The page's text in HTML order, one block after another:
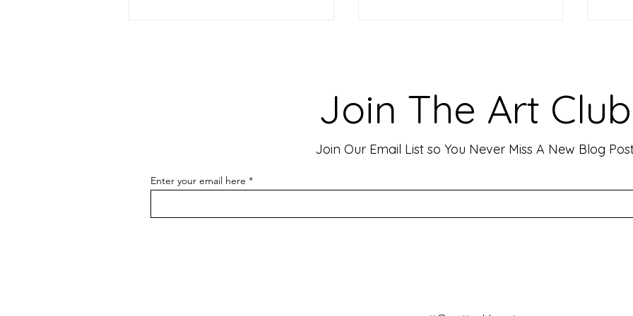
move people, evoke deep emotions,
and create lasting connections. As
an artist, your goal is often to...
for
Join The Art Club
Join Our Email List so You Never Miss A New Blog
Enter your email here